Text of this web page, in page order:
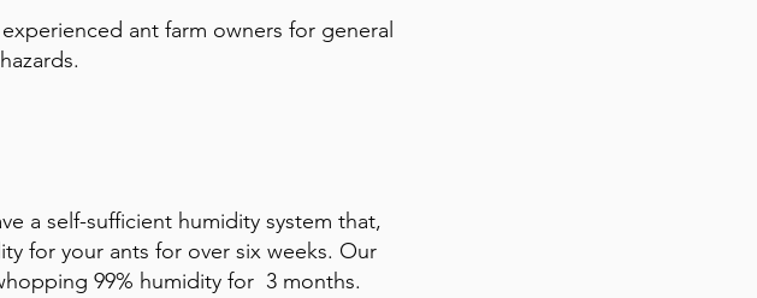
ant farm owners for general
a self-sufficient humidity system that,
for your ants for over six weeks. Our
99% humidity for 3 months.